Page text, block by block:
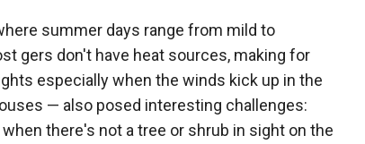
summer days range from mild to
gers don't have heat sources, making for
especially when the winds kick up in the
— also posed interesting challenges:
there's not a tree or shrub in sight on the